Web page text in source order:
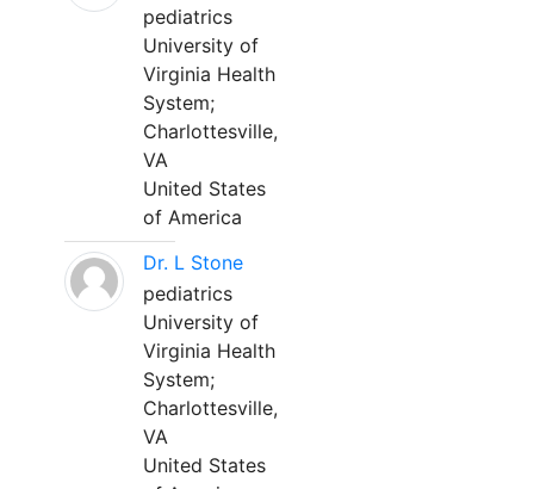
pediatrics
University of
Virginia Health
System;
Charlottesville,
VA
United States
of America
Dr. L Stone
pediatrics
University of
Virginia Health
System;
Charlottesville,
VA
United States